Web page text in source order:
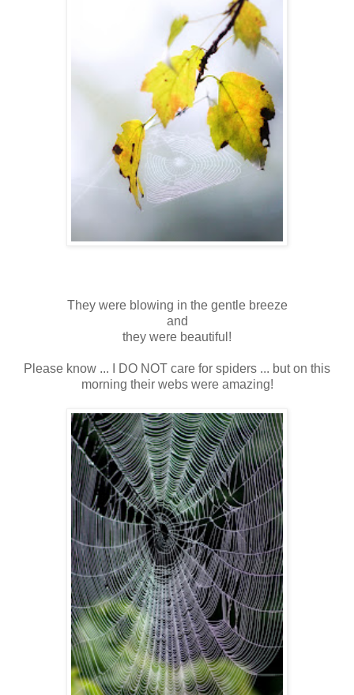
They were blowing in the gentle breeze
and
they were beautiful!
Please know ... I DO NOT care for spiders ... but on this
morning their webs were amazing!